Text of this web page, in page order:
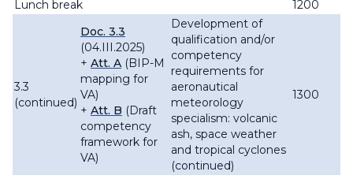
Lunch break 1200
3.3
(continued)
Doc. 3.3
(04.III.2025)
+ Att. A (BIP-M
mapping for
VA)
+ Att. B (Draft
competency
framework for
VA)
Development of
qualification and/or
competency
requirements for
aeronautical
meteorology
specialism: volcanic
ash, space weather
and tropical cyclones
(continued)
1300